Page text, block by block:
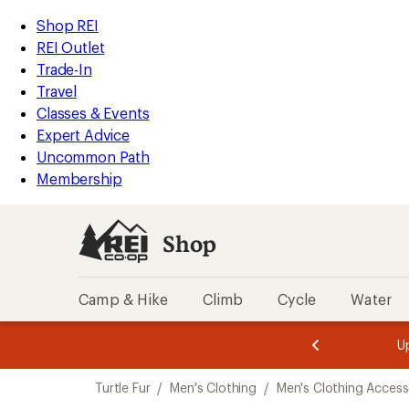
REI
Accessibility
Statement
Skip
to
main
content
Skip
to
Shop
REI
categories
Shop REI
REI Outlet
Trade-In
Travel
Classes & Events
Expert Advice
Uncommon Path
Membership
Shop
Camp & Hike Climb Cycle Water
3.
of
3.
of
3.
Turtle Fur / Men's Clothing / Men's Clothing